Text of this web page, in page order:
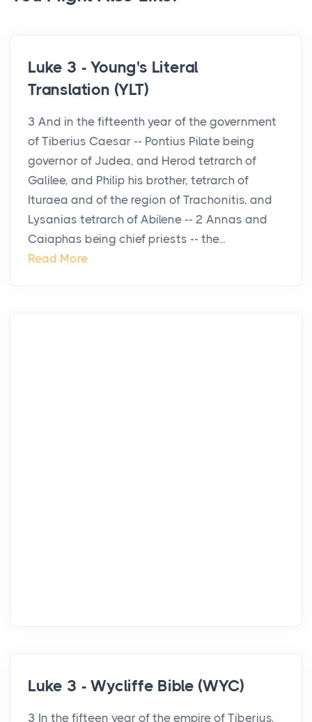
Luke 3 - Young's Literal
Translation (YLT)
3 And in the fifteenth year of the government
of Tiberius Caesar -- Pontius Pilate being
governor of Judea, and Herod tetrarch of
Galilee, and Philip his brother, tetrarch of
Ituraea and of the region of Trachonitis, and
Lysanias tetrarch of Abilene -- 2 Annas and
Caiaphas being chief priests -- the...
Read More
Luke 3 - Wycliffe Bible (WYC)
3 In the fifteen year of the empire of Tiberius,